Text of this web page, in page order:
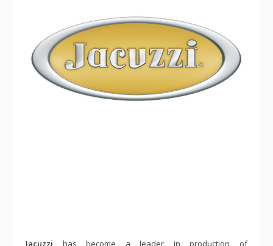
Jacuzzi has become a leader in production of